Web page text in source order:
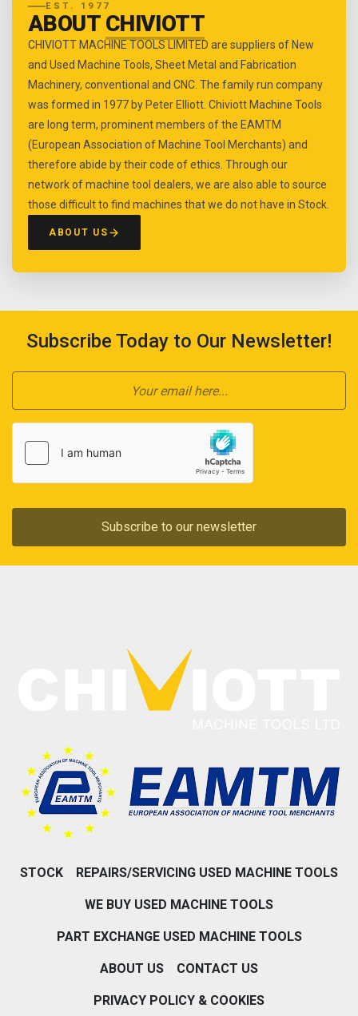
EST. 1977
ABOUT CHIVIOTT
CHIVIOTT MACHINE TOOLS LIMITED are suppliers of New
and Used Machine Tools, Sheet Metal and Fabrication
Machinery, conventional and CNC. The family run company
was formed in 1977 by Peter Elliott. Chiviott Machine Tools
are long term, prominent members of the EAMTM
(European Association of Machine Tool Merchants) and
therefore abide by their code of ethics. Through our
network of machine tool dealers, we are also able to source
those difficult to find machines that we do not have in Stock.
ABOUT US
Subscribe Today to Our Newsletter!
Subscribe to our newsletter
STOCK REPAIRS/SERVICING USED MACHINE TOOLS
WE BUY USED MACHINE TOOLS
PART EXCHANGE USED MACHINE TOOLS
ABOUT US CONTACT US
PRIVACY POLICY & COOKIES